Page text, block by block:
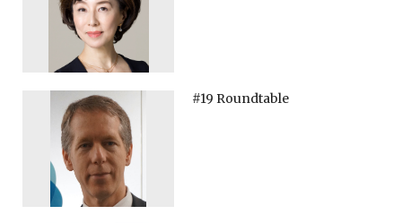
#19 Roundtable